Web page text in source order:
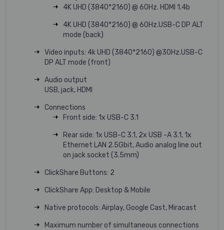
4K UHD (3840*2160) @ 60Hz. HDMI 1.4b
4K UHD (3840*2160) @ 60Hz.USB-C DP ALT
mode (back)
Video inputs: 4k UHD (3840*2160) @30Hz.USB-C
DP ALT mode (front)
Audio output
USB, jack, HDMI
Connections
Front side: 1x USB-C 3.1
Rear side: 1x USB-C 3.1, 2x USB -A 3.1, 1x
Ethernet LAN 2.5Gbit, Audio analog line out
on jack socket (3.5mm)
ClickShare Buttons: 2
ClickShare App: Desktop & Mobile
Native protocols: Airplay, Google Cast, Miracast
Maximum number of simultaneous connections